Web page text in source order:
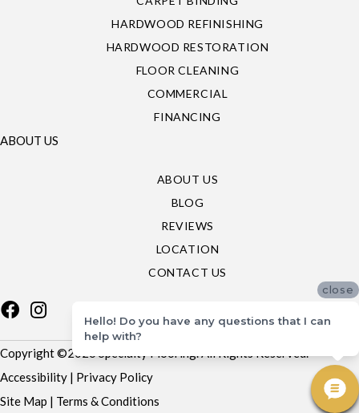
HARDWOOD REFINISHING
HARDWOOD RESTORATION
FLOOR CLEANING
COMMERCIAL
FINANCING
ABOUT US
ABOUT US
BLOG
REVIEWS
LOCATION
CONTACT US
Copyright ©2026 Specialty Flooring. All Rights Reserved.
Accessibility | Privacy Policy
Site Map | Terms & Conditions
close
Hello! Do you have any questions that I can
help with?